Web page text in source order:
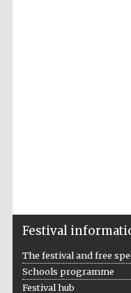
Festival
The festival and free
Schools programme
Festival hub